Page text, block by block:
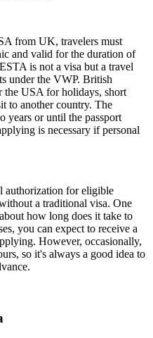
from UK, travelers must
and valid for the duration of
is not a visa but a travel
under the VWP. British
the USA for holidays, short
to another country. The
years or until the passport
is necessary if personal
authorization for eligible
a traditional visa. One
how long does it take to
you can expect to receive a
However, occasionally,
so it's always a good idea to